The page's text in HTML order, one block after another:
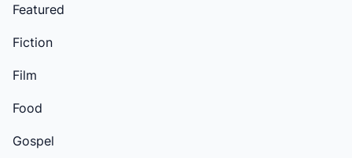
Featured
Fiction
Film
Food
Gospel